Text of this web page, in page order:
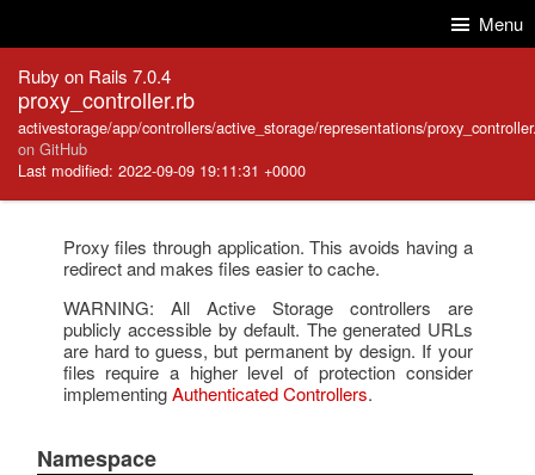
Menu
Ruby on Rails 7.0.4
proxy_controller.rb
activestorage/app/controllers/active_storage/representations/
on GitHub
Last modified: 2022-09-09 19:11:31 +0000
Proxy files through application. This avoids having a
redirect and makes files easier to cache.
WARNING: All Active Storage controllers are
publicly accessible by default. The generated URLs
are hard to guess, but permanent by design. If your
files require a higher level of protection consider
implementingAuthenticated Controllers.
Namespace